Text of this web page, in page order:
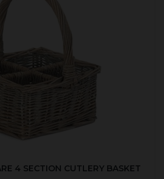
4 SECTION CUTLERY BASKET